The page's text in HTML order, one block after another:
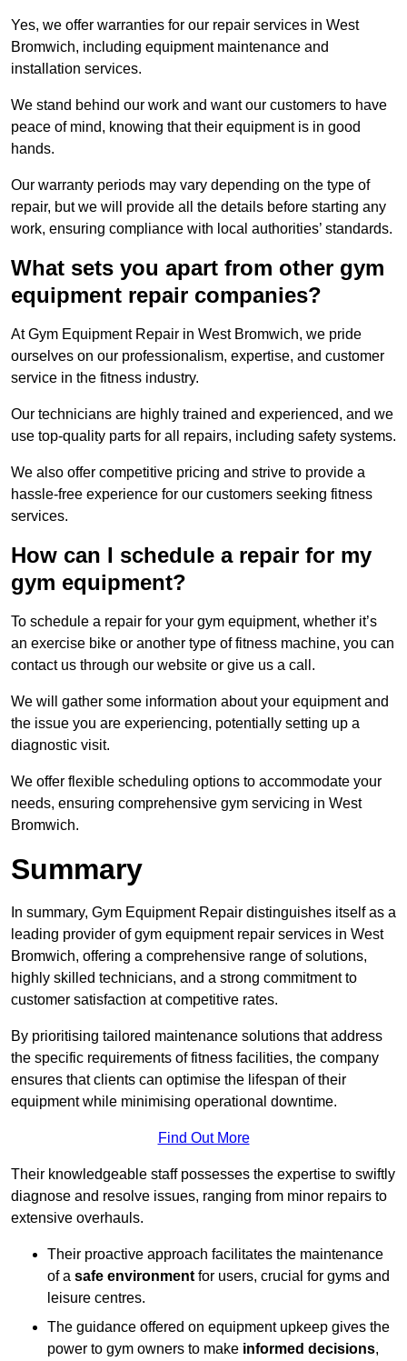
Yes, we offer warranties for our repair services in West
Bromwich, including equipment maintenance and
installation services.
We stand behind our work and want our customers to have
peace of mind, knowing that their equipment is in good
hands.
Our warranty periods may vary depending on the type of
repair, but we will provide all the details before starting any
work, ensuring compliance with local authorities’ standards.
What sets you apart from other gym
equipment repair companies?
At Gym Equipment Repair in West Bromwich, we pride
ourselves on our professionalism, expertise, and customer
service in the fitness industry.
Our technicians are highly trained and experienced, and we
use top-quality parts for all repairs, including safety systems.
We also offer competitive pricing and strive to provide a
hassle-free experience for our customers seeking fitness
services.
How can I schedule a repair for my
gym equipment?
To schedule a repair for your gym equipment, whether it’s
an exercise bike or another type of fitness machine, you can
contact us through our website or give us a call.
We will gather some information about your equipment and
the issue you are experiencing, potentially setting up a
diagnostic visit.
We offer flexible scheduling options to accommodate your
needs, ensuring comprehensive gym servicing in West
Bromwich.
Summary
In summary, Gym Equipment Repair distinguishes itself as a
leading provider of gym equipment repair services in West
Bromwich, offering a comprehensive range of solutions,
highly skilled technicians, and a strong commitment to
customer satisfaction at competitive rates.
By prioritising tailored maintenance solutions that address
the specific requirements of fitness facilities, the company
ensures that clients can optimise the lifespan of their
equipment while minimising operational downtime.
Find Out More
Their knowledgeable staff possesses the expertise to swiftly
diagnose and resolve issues, ranging from minor repairs to
extensive overhauls.
Their proactive approach facilitates the maintenance
of a safe environment for users, crucial for gyms and
leisure centres.
The guidance offered on equipment upkeep gives the
power to gym owners to make informed decisions,